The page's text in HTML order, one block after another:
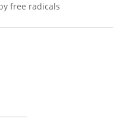
free radicals